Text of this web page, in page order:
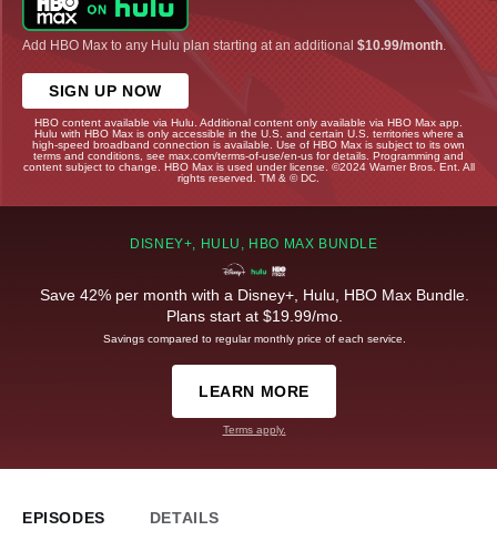
Add HBO Max to any Hulu plan starting at an additional $10.99/month
SIGN UP NOW
HBO content available via Hulu. Additional content only available via HBO Max app.
Hulu with HBO Max is only accessible in the U.S. and certain U.S. territories where a
high-speed broadband connection is available. Use of HBO Max is subject to its own
terms and conditions, see max.com/terms-of-use/en-us for details. Programming and
content subject to change. HBO Max is used under license. ©2024 Warner Bros. Ent. All
rights reserved. TM & © DC.
DISNEY+, HULU, HBO MAX BUNDLE
Save 42% per month with a Disney+, Hulu, HBO Max Bundle.
Plans start at $19.99/mo.
Savings compared to regular monthly price of each service.
LEARN MORE
Terms apply.
EPISODES DETAILS